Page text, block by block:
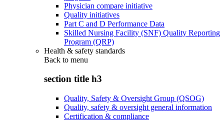
Physician compare initiative
Quality initiatives
Part C and D Performance Data
Skilled Nursing Facility (SNF) Quality Reporting
Program (QRP)
Health & safety standards
Back to menu
section title h3
Quality, Safety & Oversight Group (QSOG)
Quality, safety & oversight general information
Certification & compliance